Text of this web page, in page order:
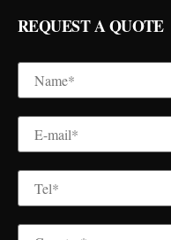
REQUEST A QUOTE